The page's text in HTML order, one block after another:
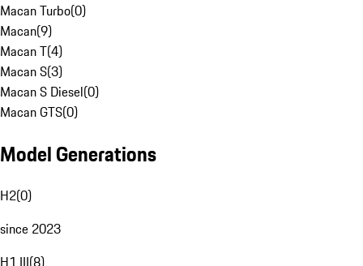
Macan Turbo(0)
Macan(9)
Macan T(4)
Macan S(3)
Macan S Diesel(0)
Macan GTS(0)
Model Generations
H2(0)
since 2023
H1 III(8)